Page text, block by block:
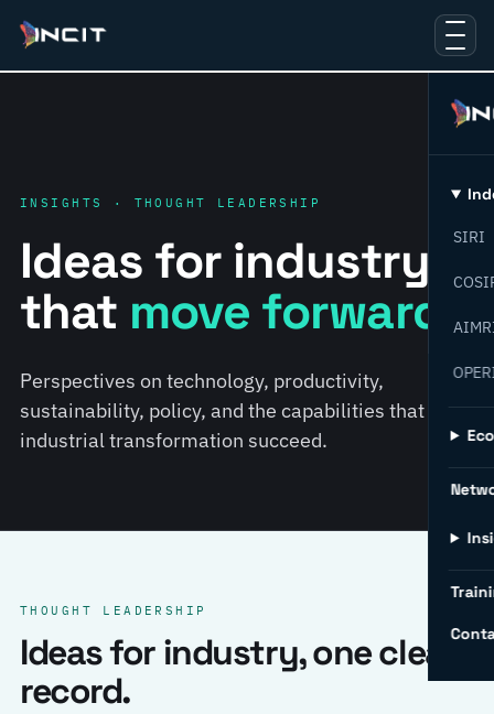
SIRI
INSIGHTS · THOUGHT LEADERSHIP
Ideas for industry
that move forward.
Perspectives on technology, productivity,
sustainability, policy, and the capabilities that help
industrial transformation succeed.
THOUGHT LEADERSHIP
Ideas for industry, one clear
record.